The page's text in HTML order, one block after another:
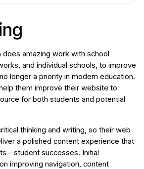
does amazing work with school
and individual schools, to improve
longer a priority in modern education.
them improve their website to
for both students and potential
thinking and writing, so their web
a polished content experience that
– student successes. Initial
improving navigation, content